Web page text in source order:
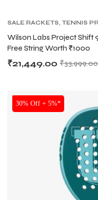
SALE RACKETS TENNIS
Wilson Labs Project Shift
Free String Worth ₹1000
₹33,999.00
₹21,449.00
SALE
30% Off + 5%*